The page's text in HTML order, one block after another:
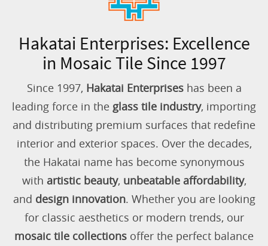
Hakatai Enterprises: Excellence
in Mosaic Tile Since 1997
Since 1997, Hakatai Enterpriseshas been a
leading force in the glass tile industry, importing
and distributing premium surfaces that redefine
interior and exterior spaces. Over the decades,
the Hakatai name has become synonymous
with artistic beauty, unbeatable affordability,
and design innovation. Whether you are looking
for classic aesthetics or modern trends, our
mosaic tile collections offer the perfect balance